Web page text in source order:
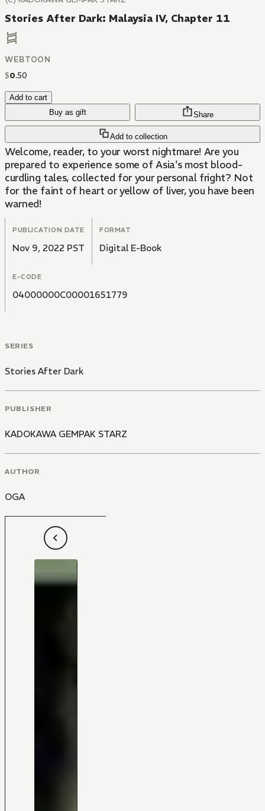
Stories After Dark: Malaysia IV, Chapter 11
WEBTOON
$0.50
Add to cart
Buy as gift
Add to collection
Share
Welcome, reader, to your worst nightmare! Are you
prepared to experience some of Asia's most blood-
curdling tales, collected for your personal fright? Not
for the faint of heart or yellow of liver, you have been
warned!
PUBLICATION DATE
Nov 9, 2022 PST
FORMAT
Digital E-Book
E-CODE
04000000C00001651779
SERIES
Stories After Dark
PUBLISHER
KADOKAWA GEMPAK STARZ
AUTHOR
OGA